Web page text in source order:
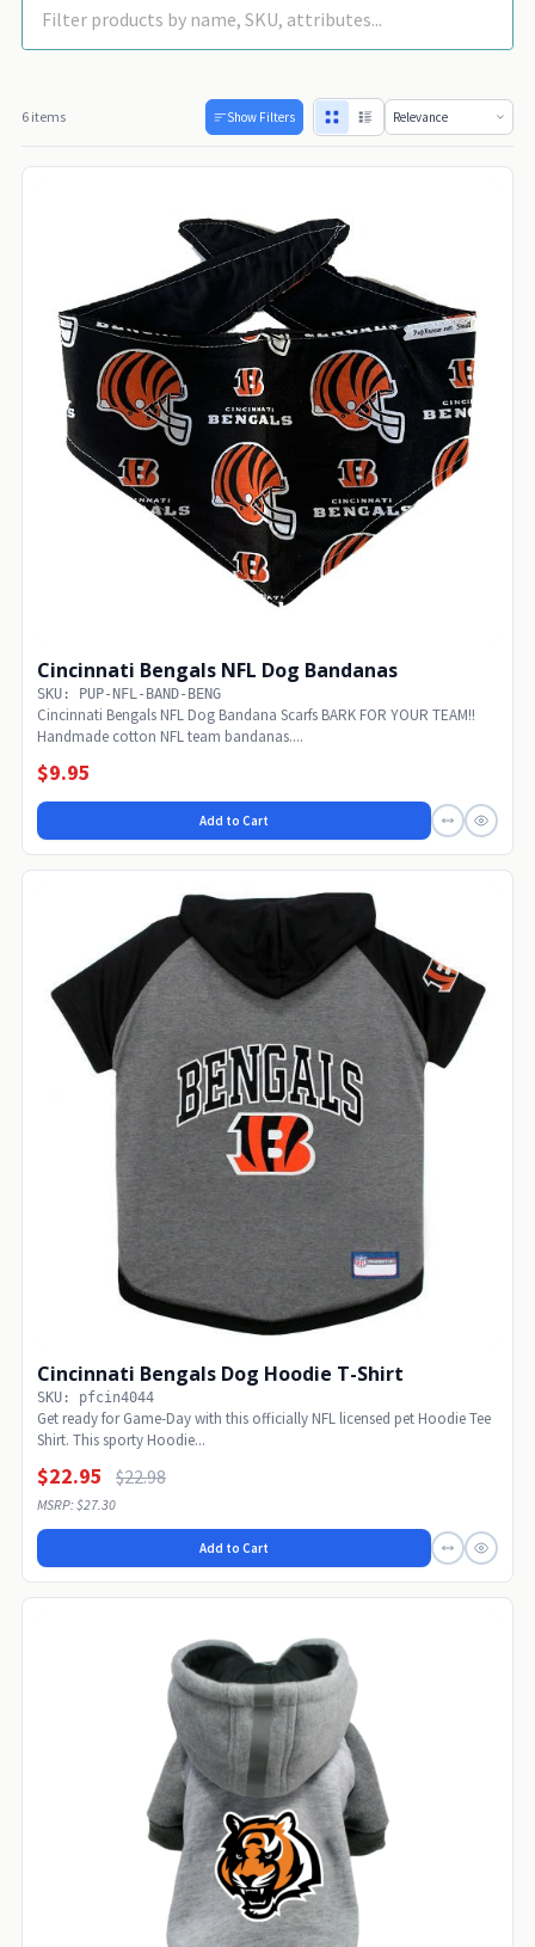
6 items Show Filters
Cincinnati Bengals NFL Dog Bandanas
SKU: PUP-NFL-BAND-BENG
Cincinnati Bengals NFL Dog Bandana Scarfs BARK FOR YOUR TEAM!!
Handmade cotton NFL team bandanas....
$9.95
Add to Cart
Cincinnati Bengals Dog Hoodie T-Shirt
SKU: pfcin4044
Get ready for Game-Day with this officially NFL licensed pet Hoodie Tee
Shirt. This sporty Hoodie...
$22.95 $22.98
MSRP: $27.30
Add to Cart